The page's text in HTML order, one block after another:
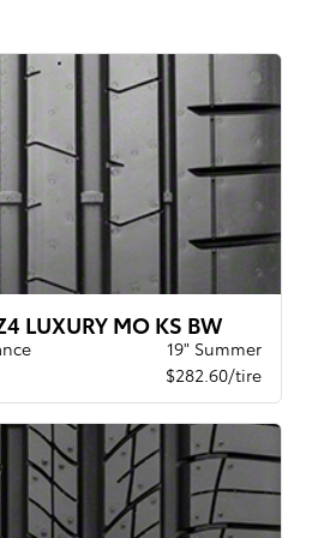
LUXURY MO KS BW
19" Summer
$282.60/tire